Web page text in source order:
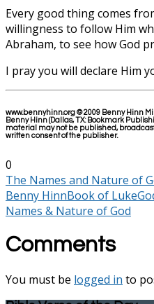
Every good thing comes
willingness to follow Him
Abraham, to see how God
I pray you will declare Him
www.bennyhinn.org © 2009 Benny Hinn
Benny Hinn (Dallas, TX: Bookmark
material may not be published,
written consent of the publisher.
0
The Names and Nature of
Benny HinnBook of Luke
Names & Nature of God
Comments
You must be logged in to